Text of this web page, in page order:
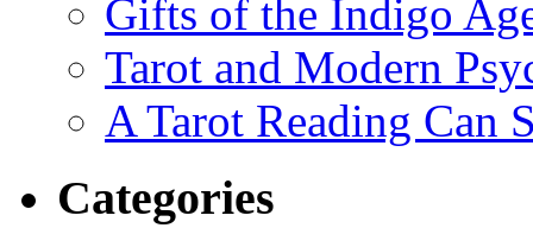
Gifts of the Indigo
Tarot and Modern
A Tarot Reading Can
Categories